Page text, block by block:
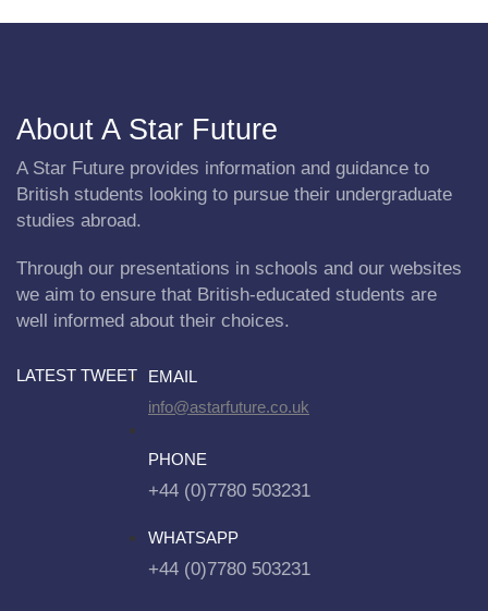
About A Star Future
A Star Future provides information and guidance to
British students looking to pursue their undergraduate
studies abroad.
Through our presentations in schools and our websites
we aim to ensure that British-educated students are
well informed about their choices.
LATEST TWEET
EMAIL
info@astarfuture.co.uk
PHONE
+44 (0)7780 503231
WHATSAPP
+44 (0)7780 503231